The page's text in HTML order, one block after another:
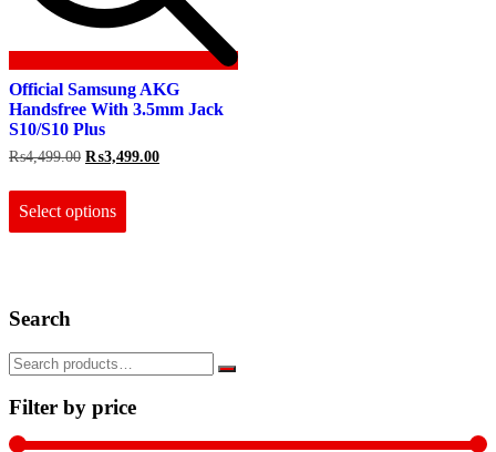
Official Samsung AKG
Handsfree With 3.5mm Jack
S10/S10 Plus
₨4,499.00 Original
was:
₨4,499.00.
₨3,499.00Current
Select options
on
the
product
page
Search
Filter by price